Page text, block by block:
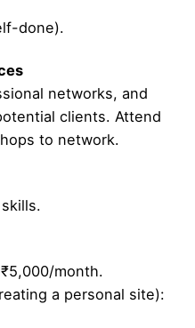
done).
networks, and
clients. Attend
to network.
month.
a personal site):